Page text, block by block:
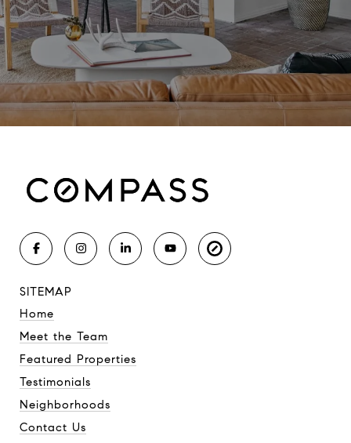
SITEMAP
Home
Meet the Team
Featured Properties
Testimonials
Neighborhoods
Contact Us